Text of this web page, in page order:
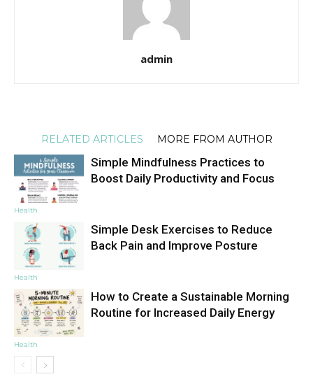
admin
RELATED ARTICLES MORE FROM AUTHOR
Health
Simple Mindfulness Practices to
Boost Daily Productivity and Focus
Health
Simple Desk Exercises to Reduce
Back Pain and Improve Posture
Health
How to Create a Sustainable Morning
Routine for Increased Daily Energy